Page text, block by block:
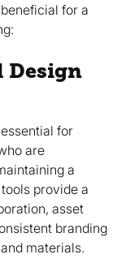
for a
Design
for
are
a
provide a
asset
branding
materials.